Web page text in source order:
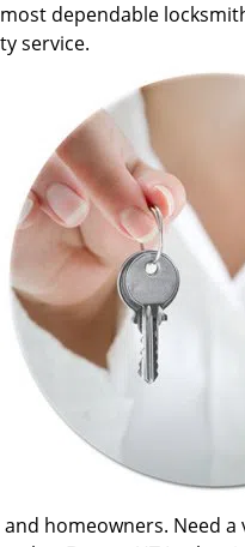
dependable
service.
homeowners. Need a